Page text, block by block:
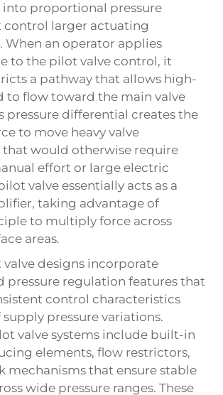
into proportional pressure
control larger actuating
When an operator applies
to the pilot valve control, it
a pathway that allows high-
to flow toward the main valve
pressure differential creates the
to move heavy valve
would otherwise require
effort or large electric
valve essentially acts as a
taking advantage of
to multiply force across
areas.
designs incorporate
pressure regulation features that
control characteristics
pressure variations.
valve systems include built-in
elements, flow restrictors,
mechanisms that ensure stable
wide pressure ranges. These